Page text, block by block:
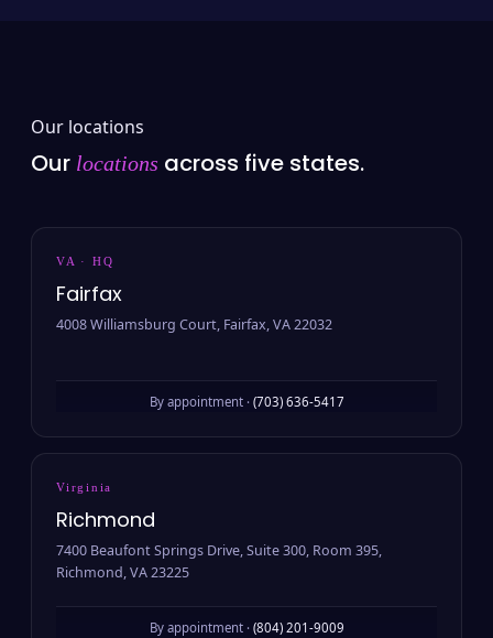
Our locations
Our locations across five states.
VA · HQ
Fairfax
4008 Williamsburg Court, Fairfax, VA 22032
By appointment · (703) 636-5417
Virginia
Richmond
7400 Beaufont Springs Drive, Suite 300, Room 395,
Richmond, VA 23225
By appointment · (804) 201-9009